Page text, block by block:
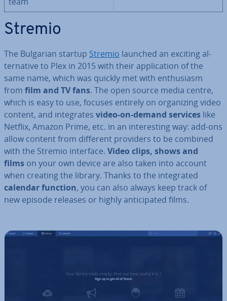
Stremio
The Bulgarian startup Stremio launched an exciting al­
tern­at­ive to Plex in 2015 with their ap­plic­a­tion of the
same name, which was quickly met with en­thu­si­asm
from film and TV fans. The open source media centre,
which is easy to use, focuses entirely on or­gan­iz­ing video
content, and in­teg­rates video-on-demand services like
Netflix, Amazon Prime, etc. in an in­ter­est­ing way: add-ons
allow content from different providers to be combined
with the Stremio interface. Video clips, shows and
films on your own device are also taken into account
when creating the library. Thanks to the in­teg­rated
calendar function, you can also always keep track of
new episode releases or highly an­ti­cip­ated films.